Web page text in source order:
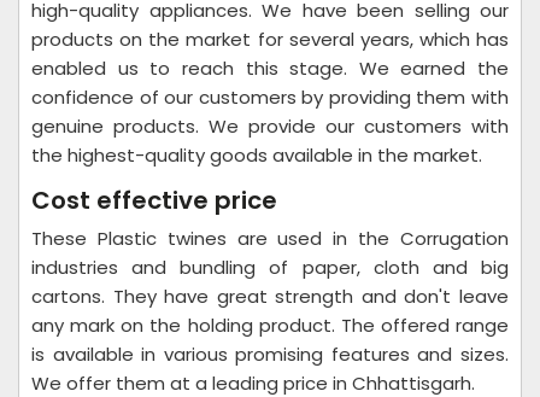
high-quality appliances. We have been selling our
products on the market for several years, which has
enabled us to reach this stage. We earned the
confidence of our customers by providing them with
genuine products. We provide our customers with
the highest-quality goods available in the market.
Cost effective price
These Plastic twines are used in the Corrugation
industries and bundling of paper, cloth and big
cartons. They have great strength and don't leave
any mark on the holding product. The offered range
is available in various promising features and sizes.
We offer them at a leading price in Chhattisgarh.